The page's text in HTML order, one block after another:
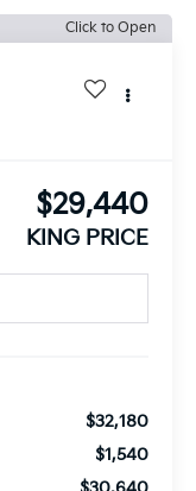
Click to Open
$29,440
KING PRICE
$32,180
$1,540